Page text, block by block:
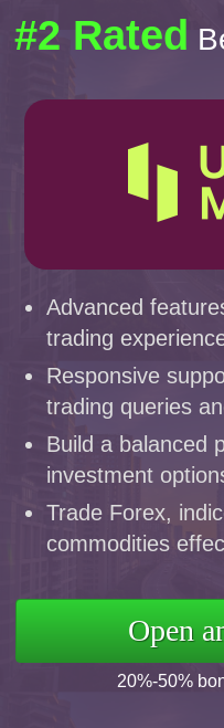
#2 Rated
Advanced
trading
Responsive
trading queries
Build a balanced
investment
Trade Forex,
commodities
Open
20%-50%